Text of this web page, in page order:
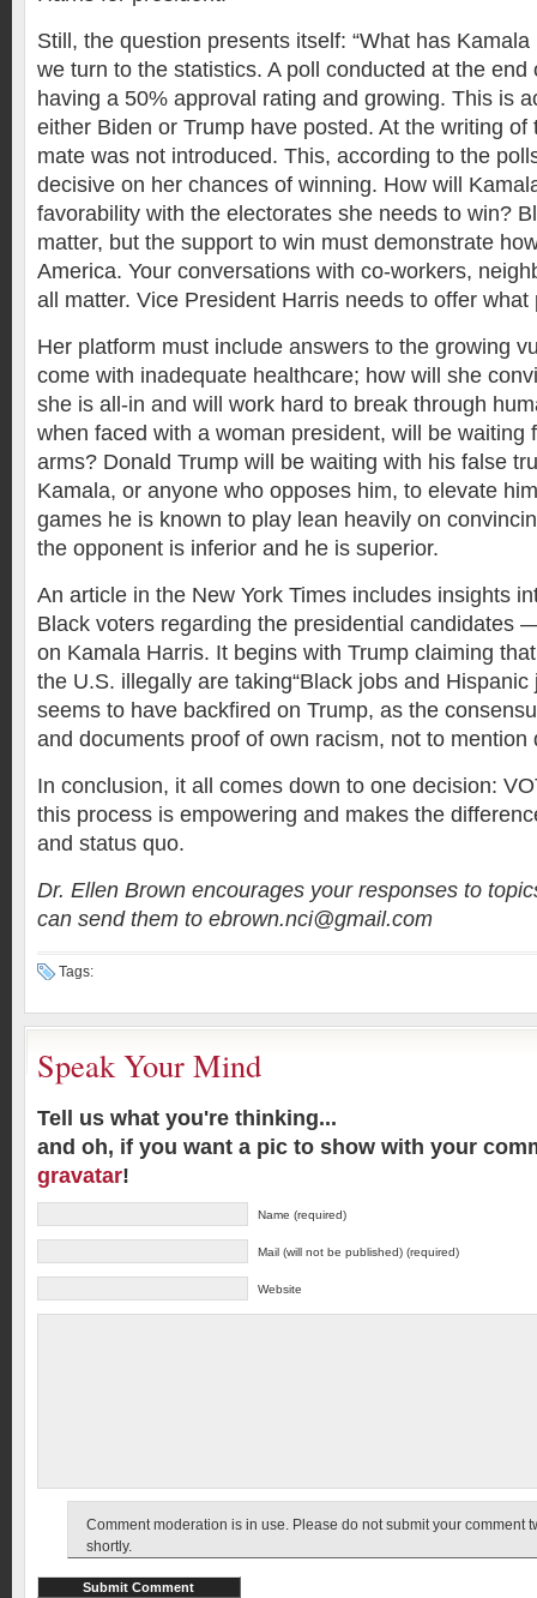
Still, the question presents itself: “What has Kamala
we turn to the statistics. A poll conducted at the end
having a 50% approval rating and growing. This is
either Biden or Trump have posted. At the writing of
mate was not introduced. This, according to the
decisive on her chances of winning. How will
favorability with the electorates she needs to win?
matter, but the support to win must demonstrate
America. Your conversations with co-workers,
all matter. Vice President Harris needs to offer
Her platform must include answers to the growing
come with inadequate healthcare; how will she
she is all-in and will work hard to break through
when faced with a woman president, will be waiting
arms? Donald Trump will be waiting with his false
Kamala, or anyone who opposes him, to elevate
games he is known to play lean heavily on
the opponent is inferior and he is superior.
An article in the New York Times includes insights
Black voters regarding the presidential candidates
on Kamala Harris. It begins with Trump claiming
the U.S. illegally are taking“Black jobs and Hispanic
seems to have backfired on Trump, as the
and documents proof of own racism, not to
In conclusion, it all comes down to one decision:
this process is empowering and makes the
and status quo.
Dr. Ellen Brown encourages your responses to
can send them to ebrown.nci@gmail.com
Tags:
Speak Your Mind
Tell us what you're thinking...
and oh, if you want a pic to show with your
gravatar!
Name (required)
Mail (will not be published) (required)
Website
Comment moderation is in use. Please do not submit your comment
shortly.